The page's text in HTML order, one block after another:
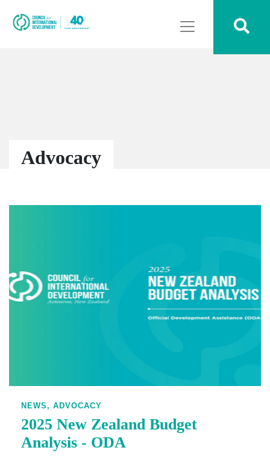
Advocacy
NEWS, ADVOCACY
2025 New Zealand Budget
Analysis - ODA